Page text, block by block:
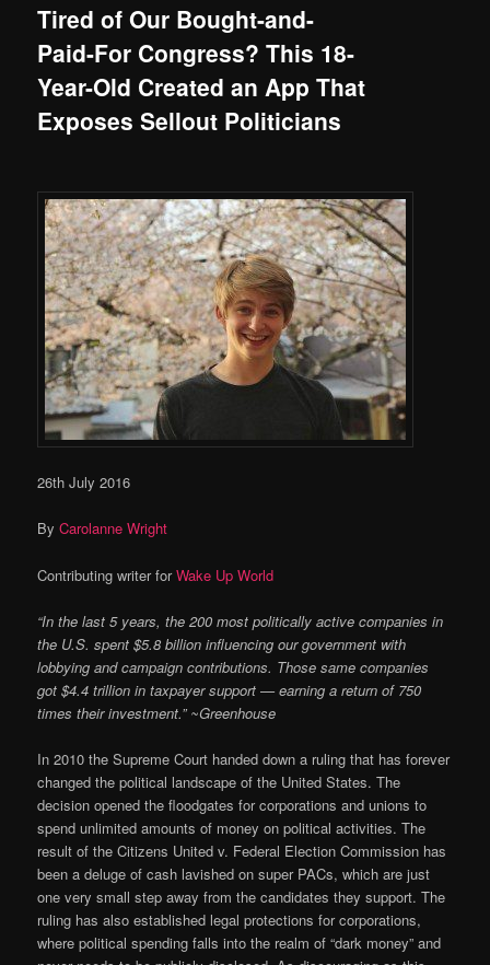
Tired of Our Bought-and-
Paid-For Congress? This 18-
Year-Old Created an App That
Exposes Sellout Politicians
26th July 2016
ByCarolanne Wright
Contributing writer forWake Up World
“In the last 5 years, the 200 most politically active companies in
the U.S. spent $5.8 billion influencing our government with
lobbying and campaign contributions. Those same companies
got $4.4 trillion in taxpayer support — earning a return of 750
times their investment.” ~Greenhouse
In 2010 the Supreme Court handed down a ruling that has forever
changed the political landscape of the United States. The
decision opened the floodgates for corporations and unions to
spend unlimited amounts of money on political activities. The
result of the Citizens United v. Federal Election Commission has
been a deluge of cash lavished on super PACs, which are just
one very small step away from the candidates they support. The
ruling has also established legal protections for corporations,
where political spending falls into the realm of “dark money” and